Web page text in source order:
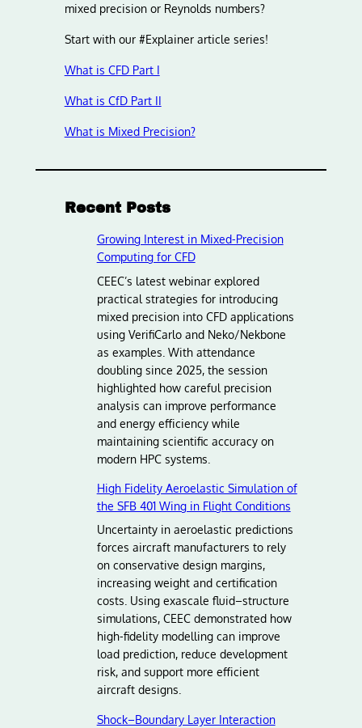
mixed precision or Reynolds numbers?
Start with our #Explainer article series!
What is CFD Part I
What is CfD Part II
What is Mixed Precision?
Recent Posts
Growing Interest in Mixed-Precision
Computing for CFD
CEEC’s latest webinar explored
practical strategies for introducing
mixed precision into CFD applications
using VerifiCarlo and Neko/Nekbone
as examples. With attendance
doubling since 2025, the session
highlighted how careful precision
analysis can improve performance
and energy efficiency while
maintaining scientific accuracy on
modern HPC systems.
High Fidelity Aeroelastic Simulation of
the SFB 401 Wing in Flight Conditions
Uncertainty in aeroelastic predictions
forces aircraft manufacturers to rely
on conservative design margins,
increasing weight and certification
costs. Using exascale fluid–structure
simulations, CEEC demonstrated how
high-fidelity modelling can improve
load prediction, reduce development
risk, and support more efficient
aircraft designs.
Shock–Boundary Layer Interaction